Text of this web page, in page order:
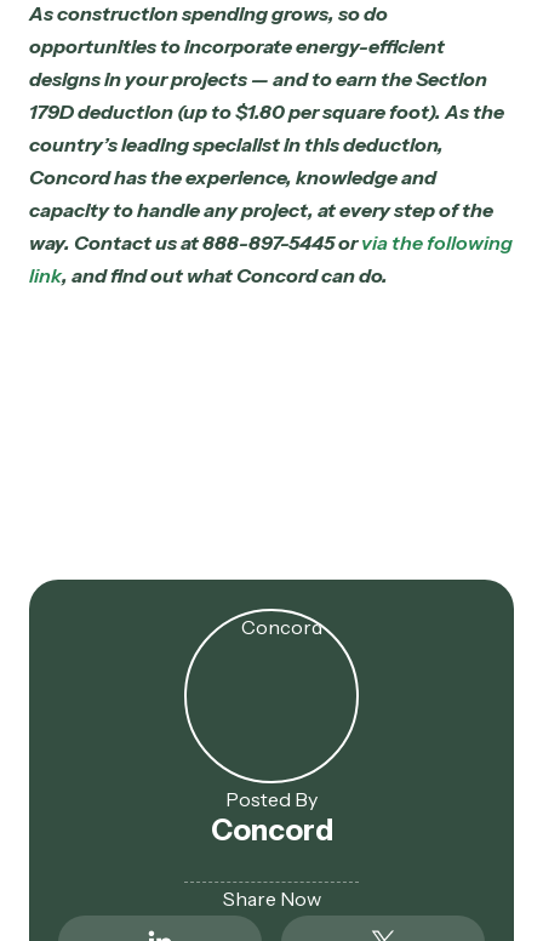
Posted By
Concord
Share Now
As construction spending grows, so do
opportunities to incorporate energy-efficient
designs in your projects — and to earn the Section
179D deduction (up to $1.80 per square foot). As the
country’s leading specialist in this deduction,
Concord has the experience, knowledge and
capacity to handle any project, at every step of the
way. Contact us at 888-897-5445 orvia the following
link, and find out what Concord can do.